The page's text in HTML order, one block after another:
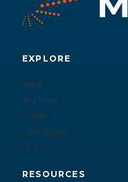
EXPLORE
About
Our Team
Clients
Case Studies
FAQ
RESOURCES